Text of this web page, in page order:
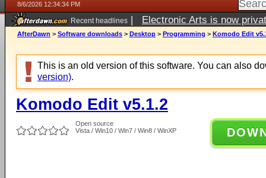
8/6/2026 12:34:34 PM
Recent headlines | Electronic Arts is now
AfterDawn > Software downloads > Desktop > Programming > Komodo Edit
This is an old version of this software. You can also
version).
Komodo Edit v5.1.2
Open source
Vista / Win10 / Win7 / Win8 / WinXP